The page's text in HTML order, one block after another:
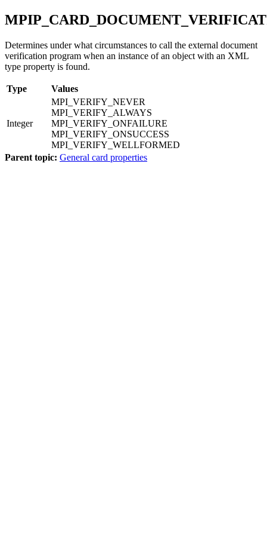
Determines under what circumstances to call the external document
verification program when an instance of an object with an XML
type property is found.
Type Values
Integer
MPI_VERIFY_NEVER
MPI_VERIFY_ALWAYS
MPI_VERIFY_ONFAILURE
MPI_VERIFY_ONSUCCESS
MPI_VERIFY_WELLFORMED
Parent topic: General card properties